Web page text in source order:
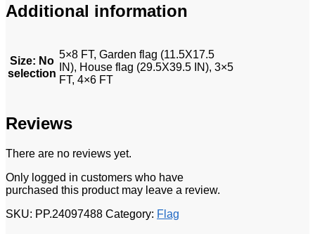
Additional information
Size: No
selection
5×8 FT, Garden flag (11.5X17.5
IN), House flag (29.5X39.5 IN), 3×5
FT, 4×6 FT
Reviews
There are no reviews yet.
Only logged in customers who have
purchased this product may leave a review.
SKU: PP.24097488 Category: Flag